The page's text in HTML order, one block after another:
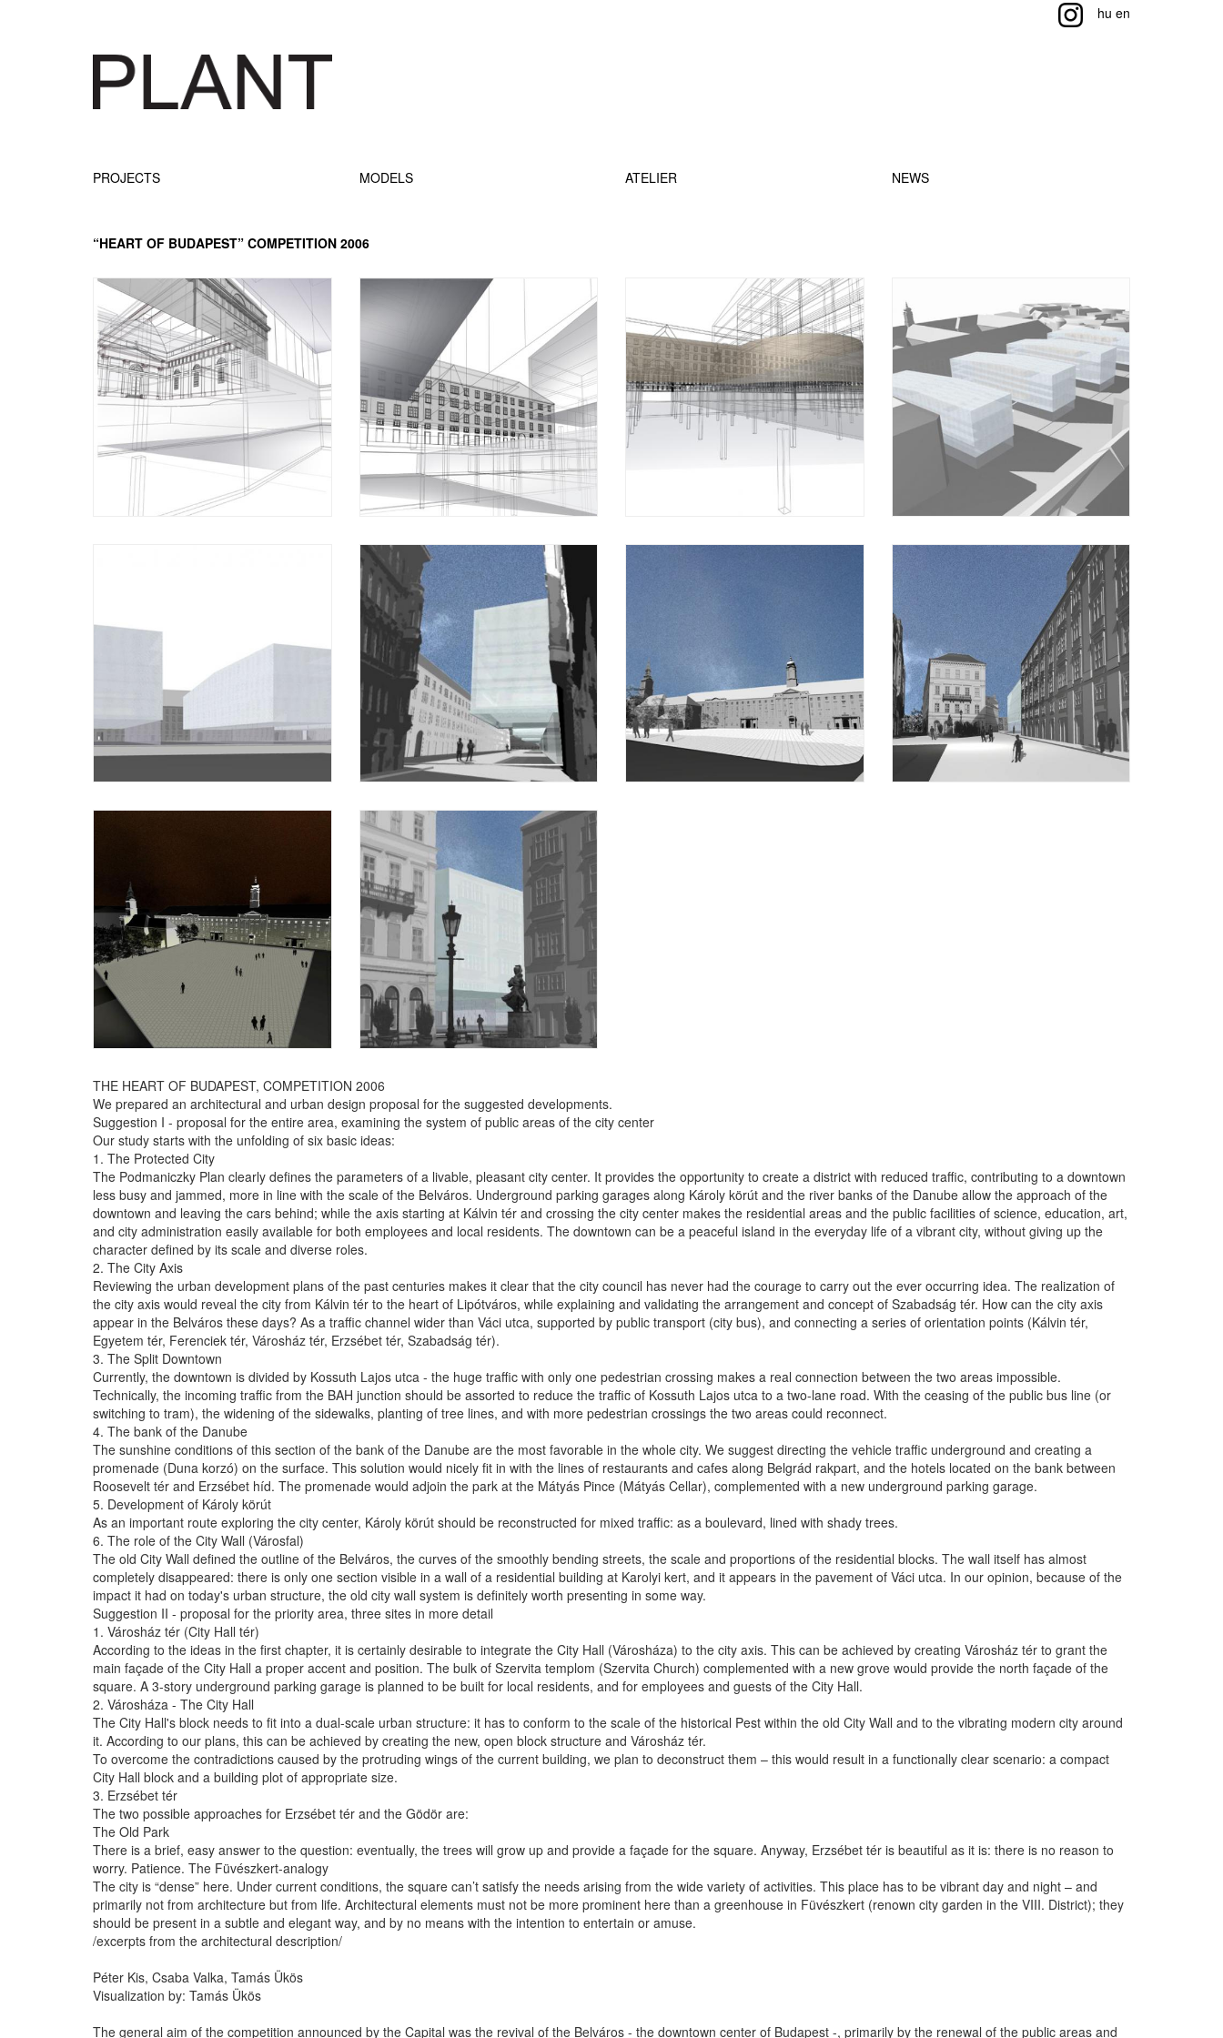
hu en
PROJECTS MODELS ATELIER NEWS
“HEART OF BUDAPEST” COMPETITION 2006
THE HEART OF BUDAPEST, COMPETITION 2006
We prepared an architectural and urban design proposal for the suggested developments.
Suggestion I - proposal for the entire area, examining the system of public areas of the city center
Our study starts with the unfolding of six basic ideas:
1. The Protected City
The Podmaniczky Plan clearly defines the parameters of a livable, pleasant city center. It provides the opportunity to create a district with reduced traffic, contributing to a downtown
less busy and jammed, more in line with the scale of the Belváros. Underground parking garages along Károly körút and the river banks of the Danube allow the approach of the
downtown and leaving the cars behind; while the axis starting at Kálvin tér and crossing the city center makes the residential areas and the public facilities of science, education, art,
and city administration easily available for both employees and local residents. The downtown can be a peaceful island in the everyday life of a vibrant city, without giving up the
character defined by its scale and diverse roles.
2. The City Axis
Reviewing the urban development plans of the past centuries makes it clear that the city council has never had the courage to carry out the ever occurring idea. The realization of
the city axis would reveal the city from Kálvin tér to the heart of Lipótváros, while explaining and validating the arrangement and concept of Szabadság tér. How can the city axis
appear in the Belváros these days? As a traffic channel wider than Váci utca, supported by public transport (city bus), and connecting a series of orientation points (Kálvin tér,
Egyetem tér, Ferenciek tér, Városház tér, Erzsébet tér, Szabadság tér).
3. The Split Downtown
Currently, the downtown is divided by Kossuth Lajos utca - the huge traffic with only one pedestrian crossing makes a real connection between the two areas impossible.
Technically, the incoming traffic from the BAH junction should be assorted to reduce the traffic of Kossuth Lajos utca to a two-lane road. With the ceasing of the public bus line (or
switching to tram), the widening of the sidewalks, planting of tree lines, and with more pedestrian crossings the two areas could reconnect.
4. The bank of the Danube
The sunshine conditions of this section of the bank of the Danube are the most favorable in the whole city. We suggest directing the vehicle traffic underground and creating a
promenade (Duna korzó) on the surface. This solution would nicely fit in with the lines of restaurants and cafes along Belgrád rakpart, and the hotels located on the bank between
Roosevelt tér and Erzsébet híd. The promenade would adjoin the park at the Mátyás Pince (Mátyás Cellar), complemented with a new underground parking garage.
5. Development of Károly körút
As an important route exploring the city center, Károly körút should be reconstructed for mixed traffic: as a boulevard, lined with shady trees.
6. The role of the City Wall (Városfal)
The old City Wall defined the outline of the Belváros, the curves of the smoothly bending streets, the scale and proportions of the residential blocks. The wall itself has almost
completely disappeared: there is only one section visible in a wall of a residential building at Karolyi kert, and it appears in the pavement of Váci utca. In our opinion, because of the
impact it had on today's urban structure, the old city wall system is definitely worth presenting in some way.
Suggestion II - proposal for the priority area, three sites in more detail
1. Városház tér (City Hall tér)
According to the ideas in the first chapter, it is certainly desirable to integrate the City Hall (Városháza) to the city axis. This can be achieved by creating Városház tér to grant the
main façade of the City Hall a proper accent and position. The bulk of Szervita templom (Szervita Church) complemented with a new grove would provide the north façade of the
square. A 3-story underground parking garage is planned to be built for local residents, and for employees and guests of the City Hall.
2. Városháza - The City Hall
The City Hall's block needs to fit into a dual-scale urban structure: it has to conform to the scale of the historical Pest within the old City Wall and to the vibrating modern city around
it. According to our plans, this can be achieved by creating the new, open block structure and Városház tér.
To overcome the contradictions caused by the protruding wings of the current building, we plan to deconstruct them – this would result in a functionally clear scenario: a compact
City Hall block and a building plot of appropriate size.
3. Erzsébet tér
The two possible approaches for Erzsébet tér and the Gödör are:
The Old Park
There is a brief, easy answer to the question: eventually, the trees will grow up and provide a façade for the square. Anyway, Erzsébet tér is beautiful as it is: there is no reason to
worry. Patience. The Füvészkert-analogy
The city is “dense” here. Under current conditions, the square can’t satisfy the needs arising from the wide variety of activities. This place has to be vibrant day and night – and
primarily not from architecture but from life. Architectural elements must not be more prominent here than a greenhouse in Füvészkert (renown city garden in the VIII. District); they
should be present in a subtle and elegant way, and by no means with the intention to entertain or amuse.
/excerpts from the architectural description/
Péter Kis, Csaba Valka, Tamás Ükös
Visualization by: Tamás Ükös
The general aim of the competition announced by the Capital was the revival of the Belváros - the downtown center of Budapest -, primarily by the renewal of the public areas and